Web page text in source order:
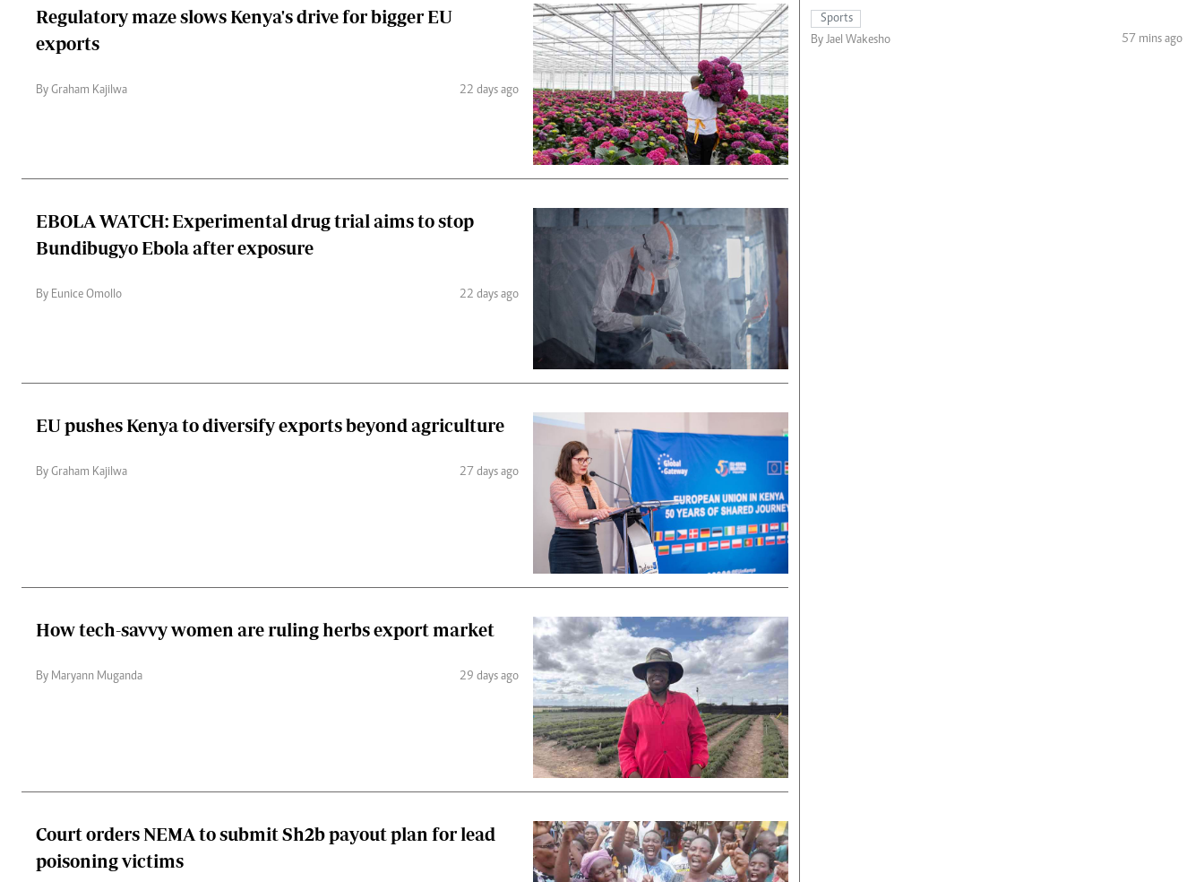
Regulatory maze slows Kenya's drive for bigger EU
exports
By Graham Kajilwa 22 days ago
EBOLA WATCH: Experimental drug trial aims to stop
Bundibugyo Ebola after exposure
By Eunice Omollo 22 days ago
EU pushes Kenya to diversify exports beyond agriculture
By Graham Kajilwa 27 days ago
How tech-savvy women are ruling herbs export market
By Maryann Muganda 29 days ago
Court orders NEMA to submit Sh2b payout plan for lead
poisoning victims
Sports
By Jael Wakesho
57 mins ago